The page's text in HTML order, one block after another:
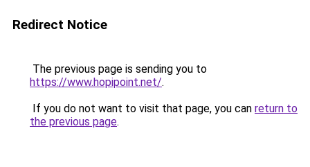
Redirect Notice
The previous page is sending you to
https://www.hopipoint.net/.
If you do not want to visit that page, you can return to
the previous page.